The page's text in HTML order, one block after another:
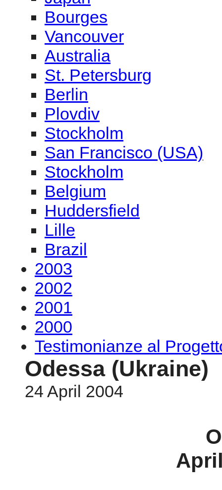
Bourges
Vancouver
Australia
St. Petersburg
Berlin
Plovdiv
Stockholm
San Francisco (USA)
Stockholm
Belgium
Huddersfield
Lille
Brazil
2003
2002
2001
2000
Testimonianze al
Odessa (Ukraine)
24 April 2004